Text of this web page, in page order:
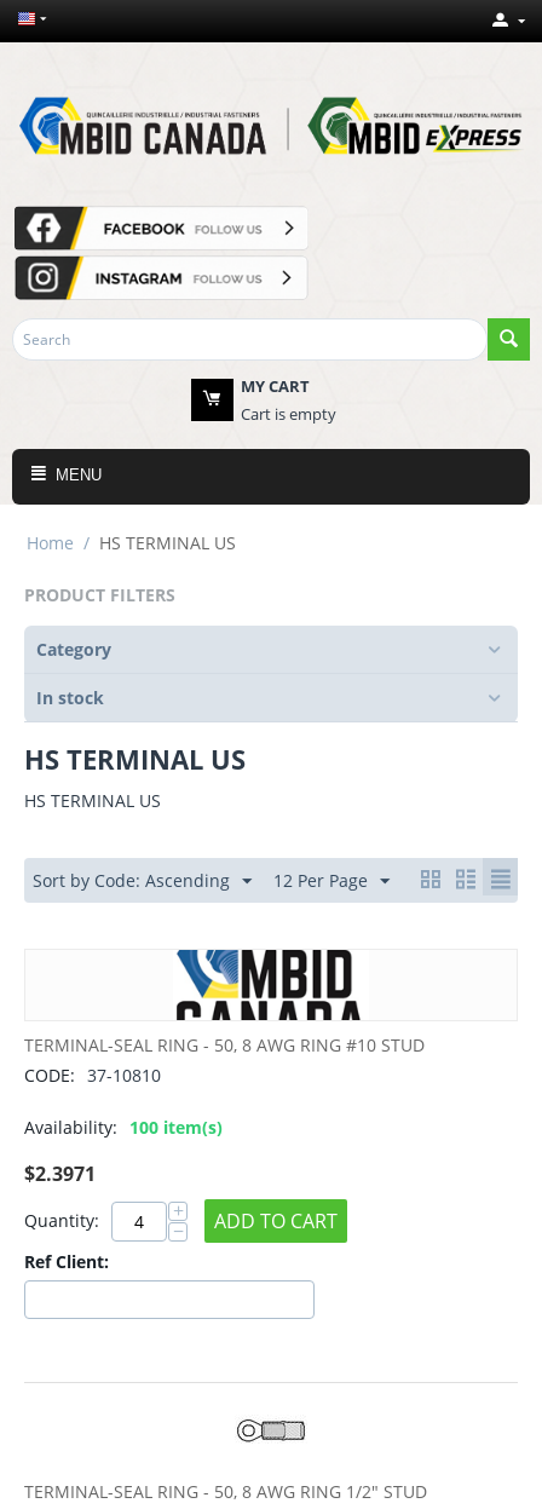
MY CART
Cart is empty
MENU
Home / HS TERMINAL US
PRODUCT FILTERS
Category
In stock
HS TERMINAL US
HS TERMINAL US
Sort by Code: Ascending 12 Per Page
TERMINAL-SEAL RING - 50, 8 AWG RING #10 STUD
CODE: 37-10810
Availability: 100 item(s)
$2.3971
Quantity: +
− ADD TO CART
Ref Client:
TERMINAL-SEAL RING - 50, 8 AWG RING 1/2" STUD